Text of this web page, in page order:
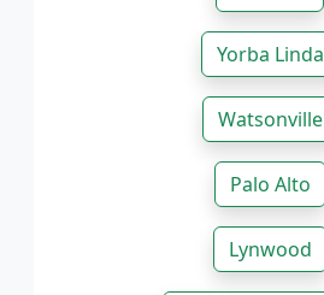
Yorba Linda
Watsonville
Palo Alto
Lynwood